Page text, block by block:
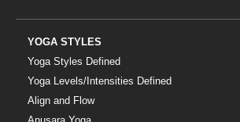
YOGA STYLES
Yoga Styles Defined
Yoga Levels/Intensities Defined
Align and Flow